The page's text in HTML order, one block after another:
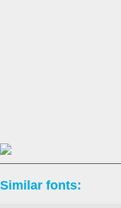
Similar fonts: